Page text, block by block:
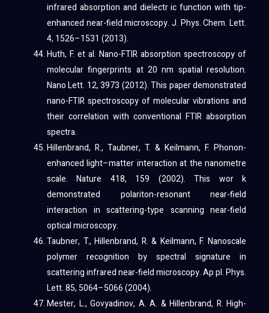
infrared absorption and dielectr ic function with tip-
enhanced near-field microscopy. J. Phys. Chem. Lett.
4, 1526–1531 (2013).
Huth, F. et al. Nano-FTIR absorption spectroscopy of
molecular fingerprints at 20 nm spatial resolution.
Nano Lett. 12, 3973 (2012). This paper demonstrated
nano-FTIR spectroscopy of molecular vibrations and
their correlation with conventional FTIR absorption
spectra.
Hillenbrand, R., Taubner, T. & Keilmann, F. Phonon-
enhanced light–matter interaction at the nanometre
scale. Nature 418, 159 (2002). This wor k
demonstrated polariton-resonant near-field
interaction in scattering-type scanning near-field
optical microscopy.
Taubner, T., Hillenbrand, R. & Keilmann, F. Nanoscale
polymer recognition by spectral signature in
scattering infrared near-field microscopy. Ap pl. Phys.
Lett. 85, 5064–5066 (2004).
Mester, L., Govyadinov, A. A. & Hillenbrand, R. High-